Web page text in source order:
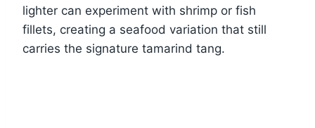
lighter can experiment with shrimp or fish
fillets, creating a seafood variation that still
carries the signature tamarind tang.